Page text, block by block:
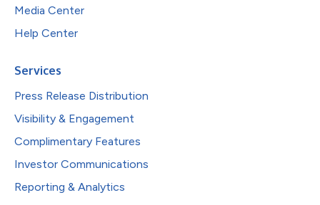
Media Center
Help Center
Services
Press Release Distribution
Visibility & Engagement
Complimentary Features
Investor Communications
Reporting & Analytics